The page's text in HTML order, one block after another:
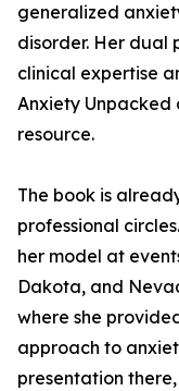
generalized
disorder. Her dual
clinical expertise
Anxiety
resource.
The book is
professional
her model at
Dakota, and
where she
approach to
presentation